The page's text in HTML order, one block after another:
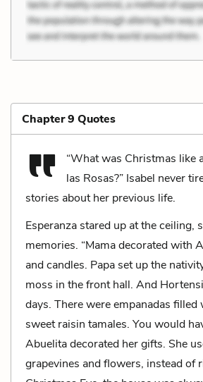
Chapter 9 Quotes
“What was Christmas like
las Rosas?” Isabel never
stories about her previous life.
Esperanza stared up at the ceiling,
memories. “Mama decorated with
and candles. Papa set up the
moss in the front hall. And
days. There were empanadas filled
sweet raisin tamales. You would
Abuelita decorated her gifts. She
grapevines and flowers, instead of